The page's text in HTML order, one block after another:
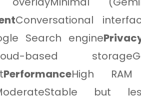
Conversational
Search engine
based
PerformanceHigh
but